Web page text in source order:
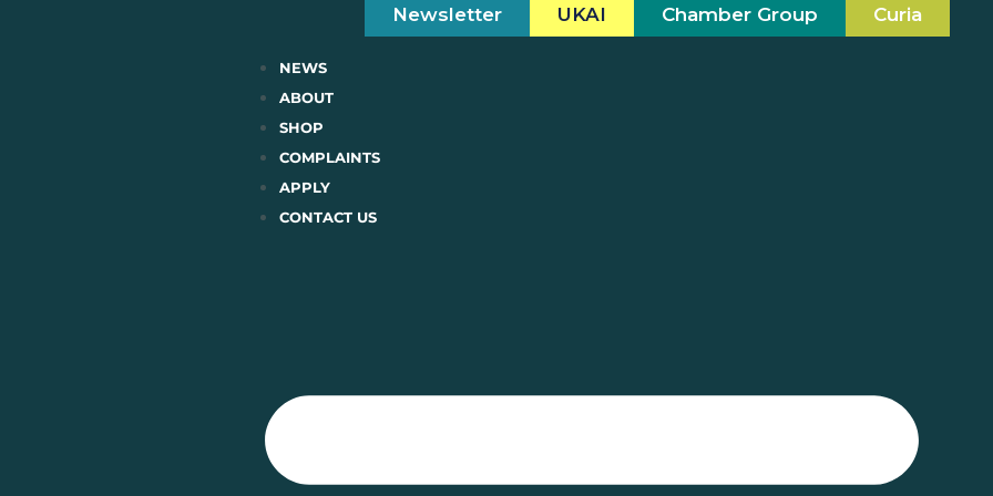
Newsletter UKAI Chamber Group Curia
NEWS
ABOUT
SHOP
COMPLAINTS
APPLY
CONTACT US